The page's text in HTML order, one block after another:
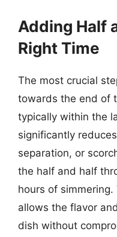
Adding Half
Right Time
The most crucial
towards the end of
typically within the
significantly
separation, or
the half and half
hours of
allows the flavor
dish without